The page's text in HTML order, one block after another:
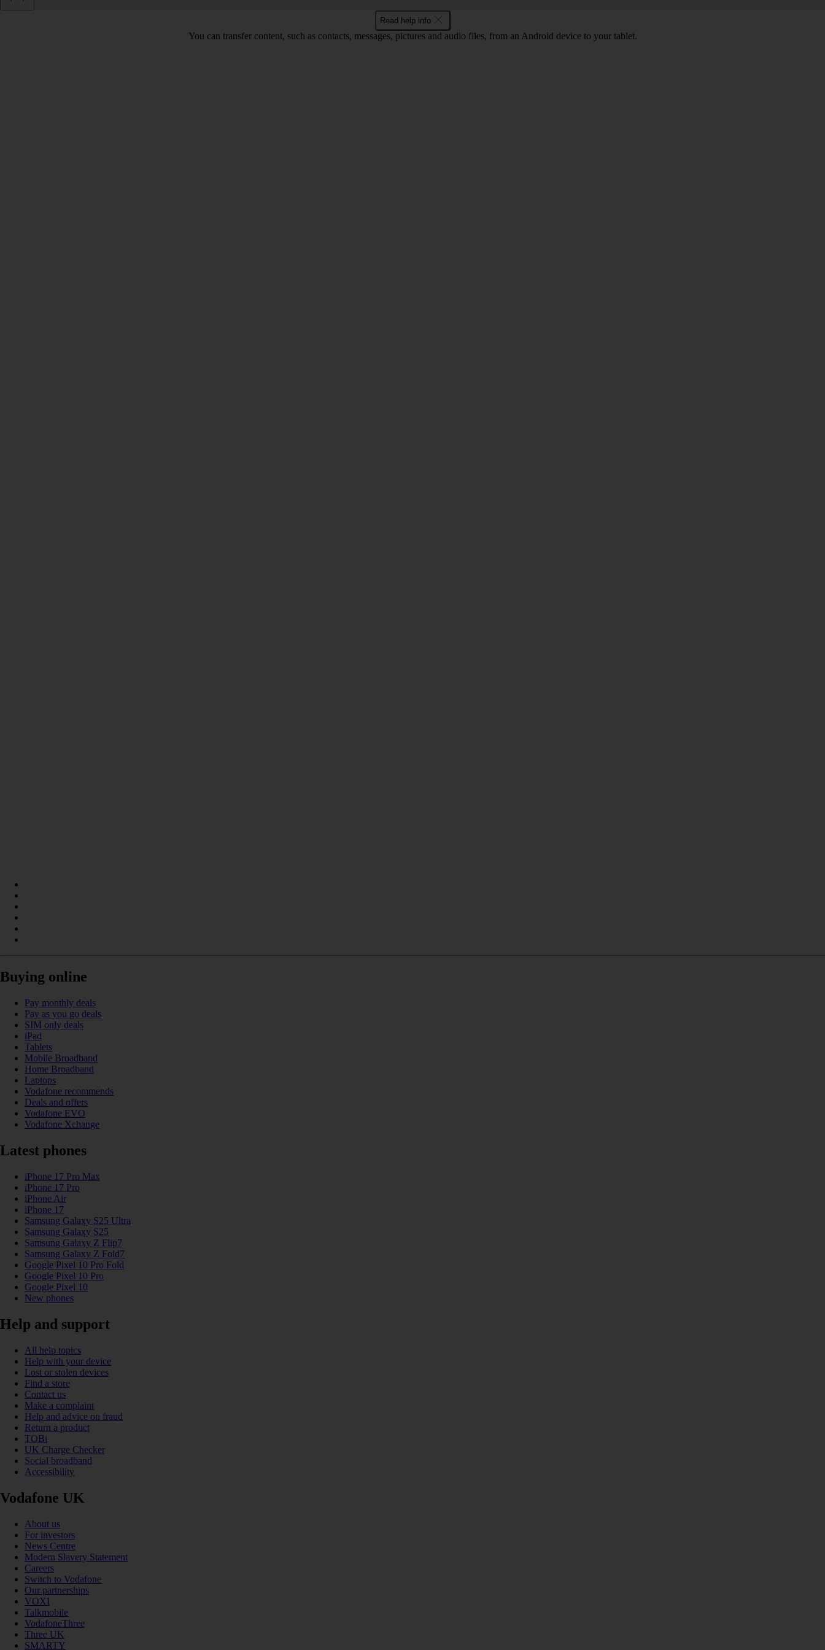
Read help info
You can transfer content, such as contacts, messages, pictures and audio files, from an Android device to your tablet.
Buying online
Pay monthly deals
Pay as you go deals
SIM only deals
iPad
Tablets
Mobile Broadband
Home Broadband
Laptops
Vodafone recommends
Deals and offers
Vodafone EVO
Vodafone Xchange
Latest phones
iPhone 17 Pro Max
iPhone 17 Pro
iPhone Air
iPhone 17
Samsung Galaxy S25 Ultra
Samsung Galaxy S25
Samsung Galaxy Z Flip7
Samsung Galaxy Z Fold7
Google Pixel 10 Pro Fold
Google Pixel 10 Pro
Google Pixel 10
New phones
Help and support
All help topics
Help with your device
Lost or stolen devices
Find a store
Contact us
Make a complaint
Help and advice on fraud
Return a product
TOBi
UK Charge Checker
Social broadband
Accessibility
Vodafone UK
About us
For investors
News Centre
Modern Slavery Statement
Careers
Switch to Vodafone
Our partnerships
VOXI
Talkmobile
VodafoneThree
Three UK
SMARTY